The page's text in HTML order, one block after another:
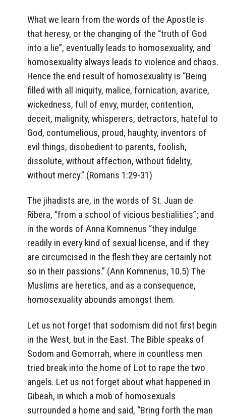
What we learn from the words of the Apostle is
that heresy, or the changing of the “truth of God
into a lie”, eventually leads to homosexuality, and
homosexuality always leads to violence and chaos.
Hence the end result of homosexuality is “Being
filled with all iniquity, malice, fornication, avarice,
wickedness, full of envy, murder, contention,
deceit, malignity, whisperers, detractors, hateful to
God, contumelious, proud, haughty, inventors of
evil things, disobedient to parents, foolish,
dissolute, without affection, without fidelity,
without mercy.” (Romans 1:29-31)
The jihadists are, in the words of St. Juan de
Ribera, “from a school of vicious bestialities”; and
in the words of Anna Komnenus “they indulge
readily in every kind of sexual license, and if they
are circumcised in the flesh they are certainly not
so in their passions.” (Ann Komnenus, 10.5) The
Muslims are heretics, and as a consequence,
homosexuality abounds amongst them.
Let us not forget that sodomism did not first begin
in the West, but in the East. The Bible speaks of
Sodom and Gomorrah, where in countless men
tried break into the home of Lot to rape the two
angels. Let us not forget about what happened in
Gibeah, in which a mob of homosexuals
surrounded a home and said, “Bring forth the man